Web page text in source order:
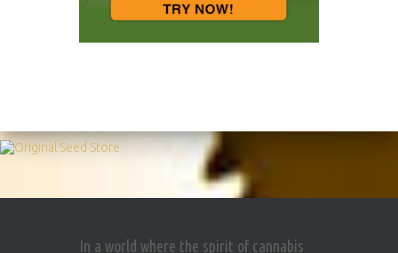
In a world where the spirit of cannabis